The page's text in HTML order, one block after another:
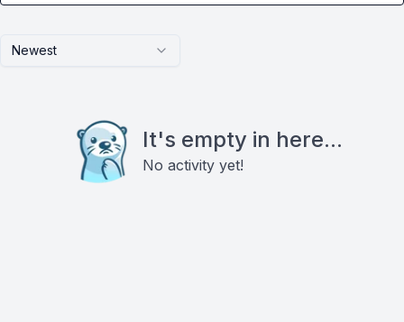
Newest
It's empty in here...
No activity yet!